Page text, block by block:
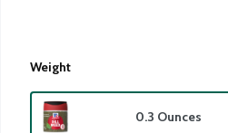
Weight
0.3 Ounces